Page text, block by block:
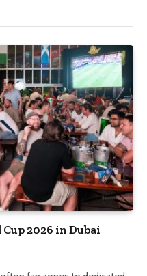
2026 in Dubai